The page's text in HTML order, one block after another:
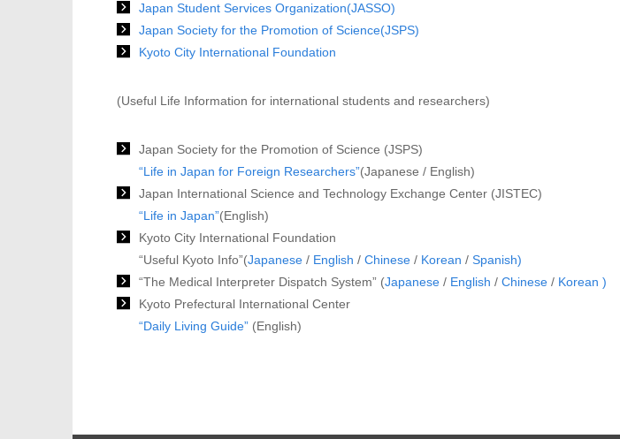
Japan Student Services Organization(JASSO)
Japan Society for the Promotion of Science(JSPS)
Kyoto City International Foundation
(Useful Life Information for international students and researchers)
Japan Society for the Promotion of Science (JSPS)
“Life in Japan for Foreign Researchers”(Japanese / English)
Japan International Science and Technology Exchange Center (JISTEC)
“Life in Japan”(English)
Kyoto City International Foundation
“Useful Kyoto Info”(Japanese / English / Chinese / Korean / Spanish)
“The Medical Interpreter Dispatch System” (Japanese / English / Chinese / Korean )
Kyoto Prefectural International Center
“Daily Living Guide” (English)